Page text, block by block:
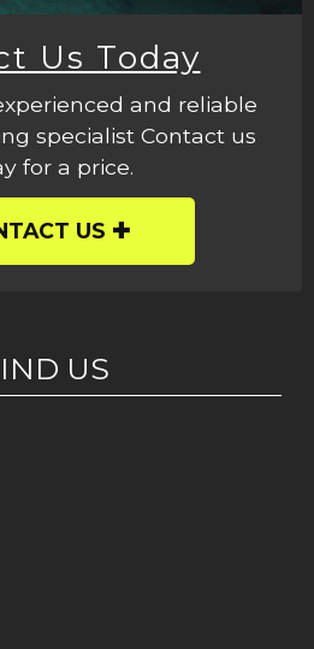
Us Today
and reliable
specialist Contact us
for a price.
US
US